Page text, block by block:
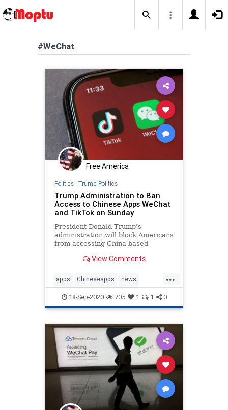
#WeChat
Free America
Politics| Trump Politics
Trump Administration to Ban
Access to Chinese Apps WeChat
and TikTok on Sunday
President Donald Trump's
administration will block Americans
from accessing China-based
from Sunday midnight, citing ...
View Comments
...
apps Chineseapps news
TikTok Trumpbans WeChat
18-Sep-2020 705 1 1 0